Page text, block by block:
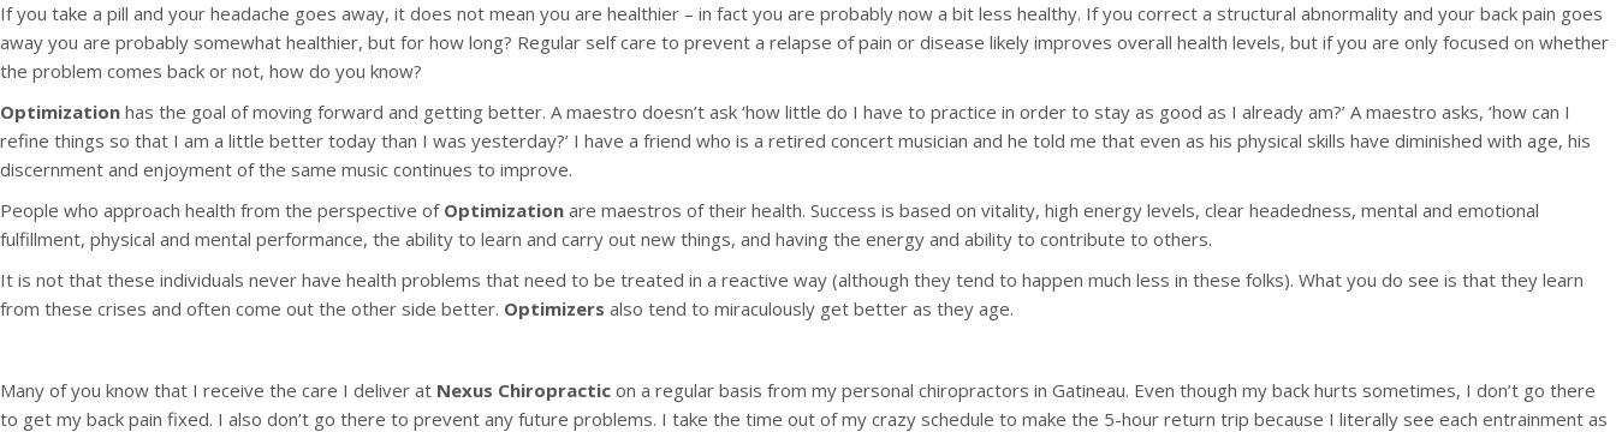
If you take a pill and your headache goes away, it does not mean you are healthier – in fact you are probably now a bit less healthy. If you correct a structural abnormality and your back pain goes
away you are probably somewhat healthier, but for how long? Regular self care to prevent a relapse of pain or disease likely improves overall health levels, but if you are only focused on whether
the problem comes back or not, how do you know?
Optimization has the goal of moving forward and getting better. A maestro doesn’t ask ‘how little do I have to practice in order to stay as good as I already am?’ A maestro asks, ‘how can I
refine things so that I am a little better today than I was yesterday?’ I have a friend who is a retired concert musician and he told me that even as his physical skills have diminished with age, his
discernment and enjoyment of the same music continues to improve.
People who approach health from the perspective of Optimization are maestros of their health. Success is based on vitality, high energy levels, clear headedness, mental and emotional
fulfillment, physical and mental performance, the ability to learn and carry out new things, and having the energy and ability to contribute to others.
It is not that these individuals never have health problems that need to be treated in a reactive way (although they tend to happen much less in these folks). What you do see is that they learn
from these crises and often come out the other side better. Optimizers also tend to miraculously get better as they age.
Many of you know that I receive the care I deliver at Nexus Chiropractic on a regular basis from my personal chiropractors in Gatineau. Even though my back hurts sometimes, I don’t go there
to get my back pain fixed. I also don’t go there to prevent any future problems. I take the time out of my crazy schedule to make the 5-hour return trip because I literally see each entrainment as